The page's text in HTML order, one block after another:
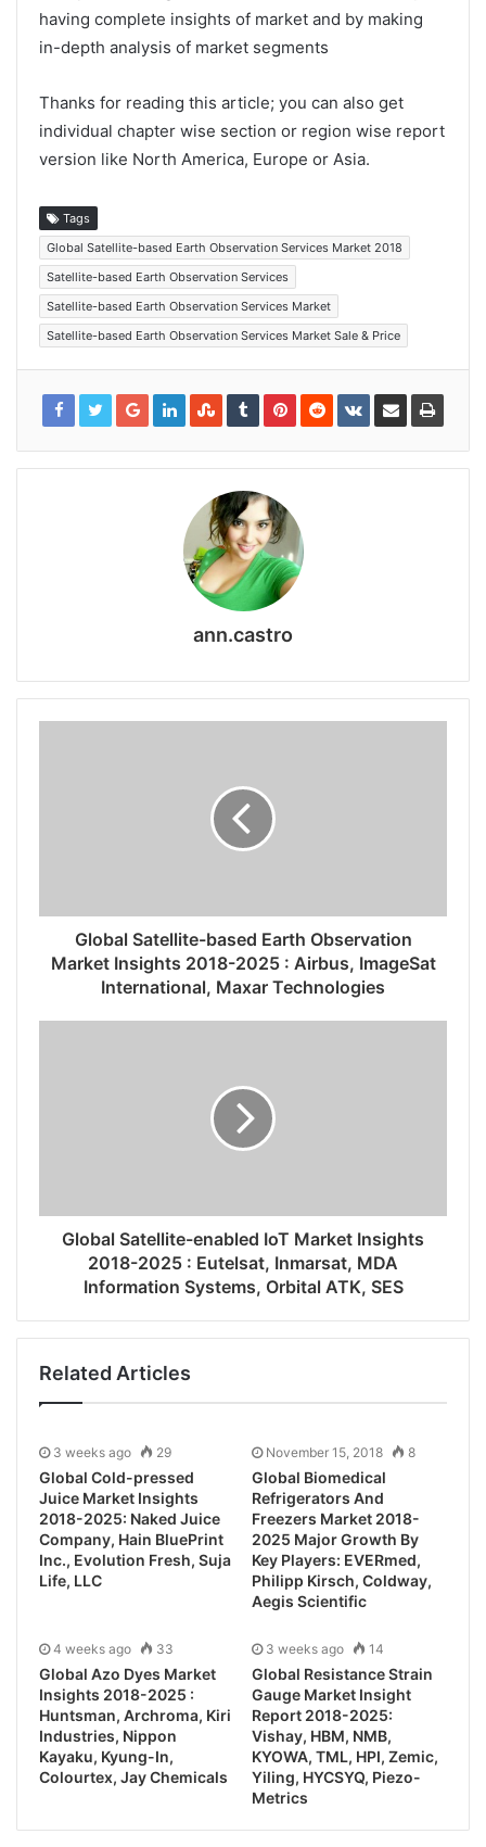
having complete insights of market and by making
in-depth analysis of market segments
Thanks for reading this article; you can also get
individual chapter wise section or region wise report
version like North America, Europe or Asia.
Tags
Global Satellite-based Earth Observation Services Market 2018
Satellite-based Earth Observation Services
Satellite-based Earth Observation Services Market
Satellite-based Earth Observation Services Market Sale & Price
ann.castro
Global Satellite-based Earth Observation
Market Insights 2018-2025 : Airbus, ImageSat
International, Maxar Technologies
Global Satellite-enabled IoT Market Insights
2018-2025 : Eutelsat, Inmarsat, MDA
Information Systems, Orbital ATK, SES
Related Articles
3 weeks ago 29
Global Cold-pressed
Juice Market Insights
2018-2025: Naked Juice
Company, Hain BluePrint
Inc., Evolution Fresh, Suja
Life, LLC
November 15, 2018 8
Global Biomedical
Refrigerators And
Freezers Market 2018-
2025 Major Growth By
Key Players: EVERmed,
Philipp Kirsch, Coldway,
Aegis Scientific
4 weeks ago 33
Global Azo Dyes Market
Insights 2018-2025 :
Huntsman, Archroma, Kiri
Industries, Nippon
Kayaku, Kyung-In,
Colourtex, Jay Chemicals
3 weeks ago 14
Global Resistance Strain
Gauge Market Insight
Report 2018-2025:
Vishay, HBM, NMB,
KYOWA, TML, HPI, Zemic,
Yiling, HYCSYQ, Piezo-
Metrics